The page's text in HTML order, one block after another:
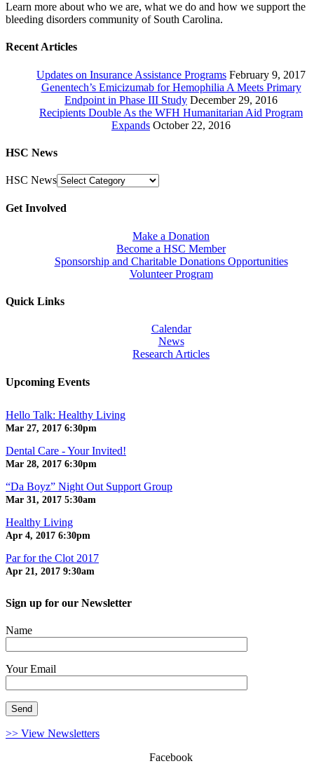
Learn more about who we are, what we do and how we support the
bleeding disorders community of South Carolina.
Recent Articles
Updates on Insurance Assistance Programs February 9, 2017
Genentech’s Emicizumab for Hemophilia A Meets Primary
Endpoint in Phase III Study December 29, 2016
Recipients Double As the WFH Humanitarian Aid Program
Expands October 22, 2016
HSC News
HSC News
Get Involved
Make a Donation
Become a HSC Member
Sponsorship and Charitable Donations Opportunities
Volunteer Program
Quick Links
Calendar
News
Research Articles
Upcoming Events
Hello Talk: Healthy Living
Mar 27, 2017 6:30pm
Dental Care - Your Invited!
Mar 28, 2017 6:30pm
“Da Boyz” Night Out Support Group
Mar 31, 2017 5:30am
Healthy Living
Apr 4, 2017 6:30pm
Par for the Clot 2017
Apr 21, 2017 9:30am
Sign up for our Newsletter
Name
Your Email
>> View Newsletters
Facebook